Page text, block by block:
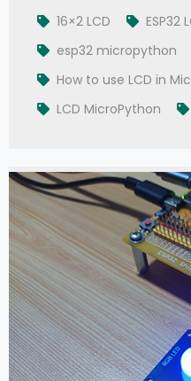
16×2 LCD
ESP32
esp32 micropython
How to use LCD in
LCD MicroPython